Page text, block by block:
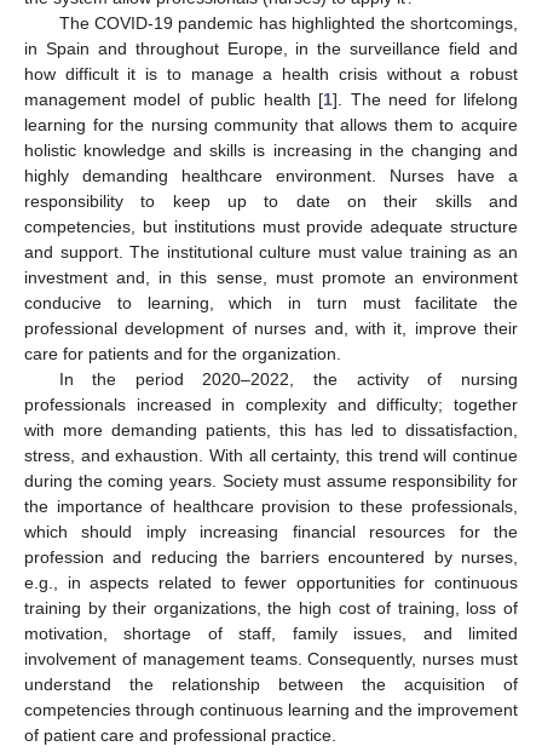
The COVID-19 pandemic has highlighted the shortcomings,
in Spain and throughout Europe, in the surveillance field and
how difficult it is to manage a health crisis without a robust
management model of public health [1]. The need for lifelong
learning for the nursing community that allows them to acquire
holistic knowledge and skills is increasing in the changing and
highly demanding healthcare environment. Nurses have a
responsibility to keep up to date on their skills and
competencies, but institutions must provide adequate structure
and support. The institutional culture must value training as an
investment and, in this sense, must promote an environment
conducive to learning, which in turn must facilitate the
professional development of nurses and, with it, improve their
care for patients and for the organization.
In the period 2020–2022, the activity of nursing
professionals increased in complexity and difficulty; together
with more demanding patients, this has led to dissatisfaction,
stress, and exhaustion. With all certainty, this trend will continue
during the coming years. Society must assume responsibility for
the importance of healthcare provision to these professionals,
which should imply increasing financial resources for the
profession and reducing the barriers encountered by nurses,
e.g., in aspects related to fewer opportunities for continuous
training by their organizations, the high cost of training, loss of
motivation, shortage of staff, family issues, and limited
involvement of management teams. Consequently, nurses must
understand the relationship between the acquisition of
competencies through continuous learning and the improvement
of patient care and professional practice.